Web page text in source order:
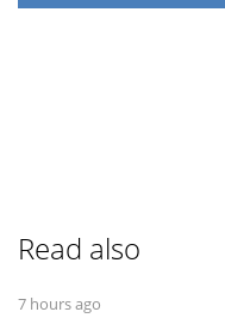
Read also
7 hours ago